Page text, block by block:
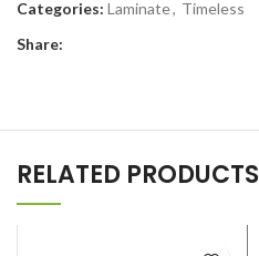
Categories: Laminate, Timeless
Share:
RELATED PRODUCTS